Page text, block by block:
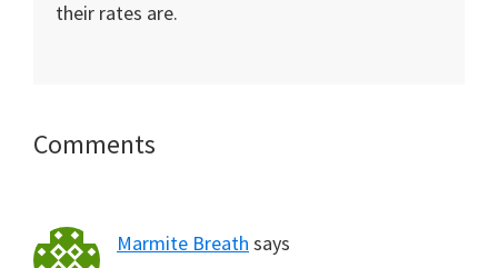
their rates are.
Reader
Comments
Marmite Breath says